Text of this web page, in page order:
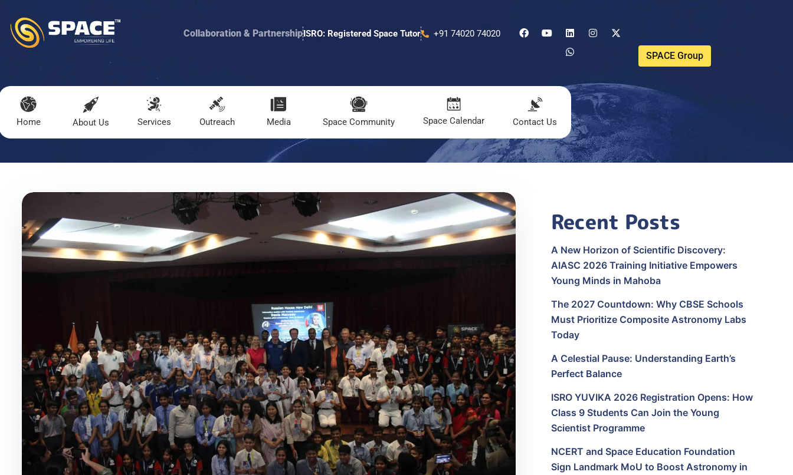
Collaboration & PartnershipISRO: Registered Space Tutor +91 74020 74020
SPACE Group
Home About Us Services Outreach Media Space Community Space Calendar Contact Us
Recent Posts
A New Horizon of Scientific Discovery:
AIASC 2026 Training Initiative Empowers
Young Minds in Mahoba
The 2027 Countdown: Why CBSE Schools
Must Prioritize Composite Astronomy Labs
Today
A Celestial Pause: Understanding Earth’s
Perfect Balance
ISRO YUVIKA 2026 Registration Opens: How
Class 9 Students Can Join the Young
Scientist Programme
NCERT and Space Education Foundation
Sign Landmark MoU to Boost Astronomy in